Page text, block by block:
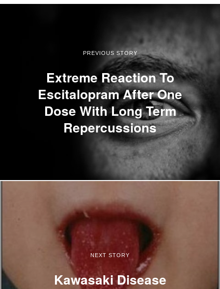
PREVIOUS STORY
Extreme Reaction To
Escitalopram After One
Dose With Long Term
Repercussions
NEXT STORY
Kawasaki Disease